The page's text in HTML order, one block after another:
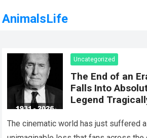
AnimalsLife
Uncategorized
The End of an
Falls Into
Legend
The cinematic world has just suffered